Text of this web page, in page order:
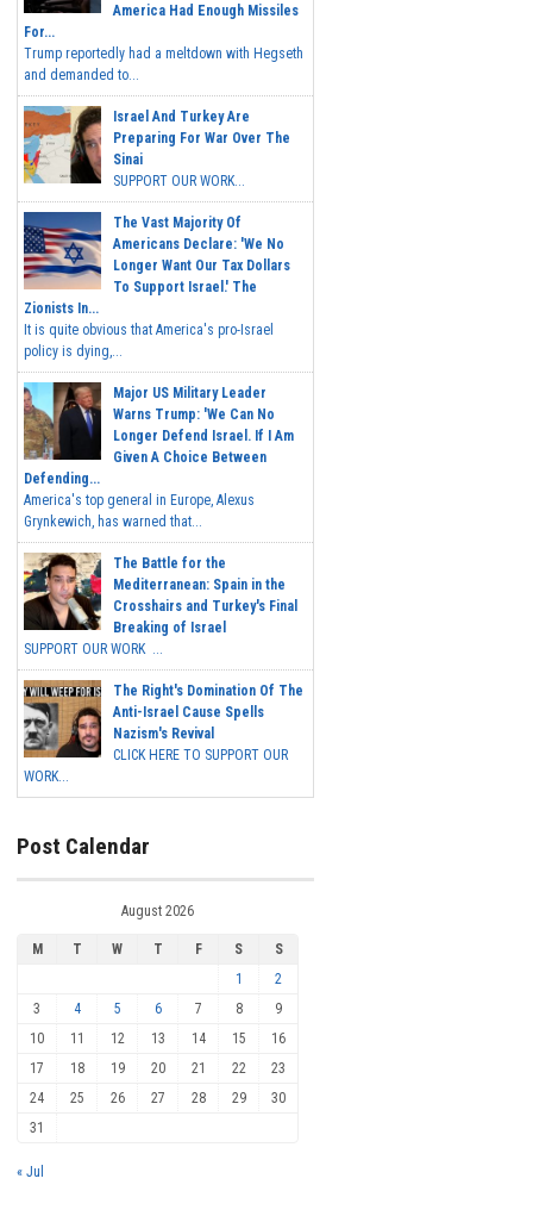
America Had Enough Missiles
For...
Trump reportedly had a meltdown with Hegseth
and demanded to...
Israel And Turkey Are
Preparing For War Over The
Sinai
SUPPORT OUR WORK...
The Vast Majority Of
Americans Declare: 'We No
Longer Want Our Tax Dollars
To Support Israel.' The
Zionists In...
It is quite obvious that America's pro-Israel
policy is dying,...
Major US Military Leader
Warns Trump: 'We Can No
Longer Defend Israel. If I Am
Given A Choice Between
Defending...
America's top general in Europe, Alexus
Grynkewich, has warned that...
The Battle for the
Mediterranean: Spain in the
Crosshairs and Turkey's Final
Breaking of Israel
SUPPORT OUR WORK ...
The Right's Domination Of The
Anti-Israel Cause Spells
Nazism's Revival
CLICK HERE TO SUPPORT OUR
WORK...
Post Calendar
August 2026
M T W T F S
S
1
2
3
4 5 6 7 8
9
10
11 12 13 14 15
16
17
18 19 20 21 22
23
24
25 26 27 28 29
30
31
« Jul